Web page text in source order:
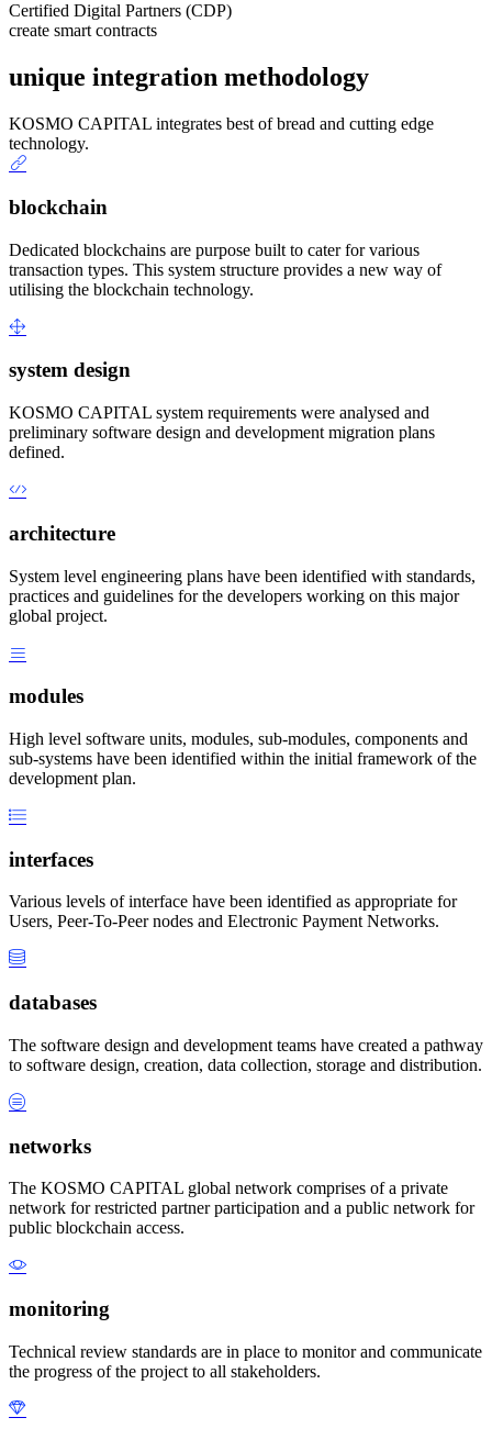
Certified Digital Partners (CDP)
create smart contracts
unique integration methodology
KOSMO CAPITAL integrates best of bread and cutting edge
technology.
blockchain
Dedicated blockchains are purpose built to cater for various
transaction types. This system structure provides a new way of
utilising the blockchain technology.
system design
KOSMO CAPITAL system requirements were analysed and
preliminary software design and development migration plans
defined.
architecture
System level engineering plans have been identified with standards,
practices and guidelines for the developers working on this major
global project.
modules
High level software units, modules, sub-modules, components and
sub-systems have been identified within the initial framework of the
development plan.
interfaces
Various levels of interface have been identified as appropriate for
Users, Peer-To-Peer nodes and Electronic Payment Networks.
databases
The software design and development teams have created a pathway
to software design, creation, data collection, storage and distribution.
networks
The KOSMO CAPITAL global network comprises of a private
network for restricted partner participation and a public network for
public blockchain access.
monitoring
Technical review standards are in place to monitor and communicate
the progress of the project to all stakeholders.